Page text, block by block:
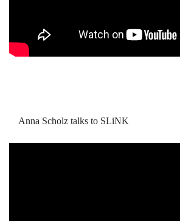
Anna Scholz talks to SLiNK